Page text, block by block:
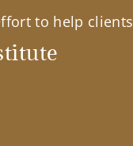
to help